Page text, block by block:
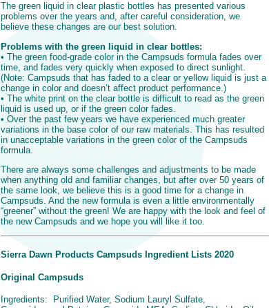
The green liquid in clear plastic bottles has presented various
problems over the years and, after careful consideration, we
believe these changes are our best solution.
Problems with the green liquid in clear bottles:
• The green food-grade color in the Campsuds formula fades over
time, and fades very quickly when exposed to direct sunlight.
(Note: Campsuds that has faded to a clear or yellow liquid is just a
change in color and doesn’t affect product performance.)
• The white print on the clear bottle is difficult to read as the green
liquid is used up, or if the green color fades.
• Over the past few years we have experienced much greater
variations in the base color of our raw materials. This has resulted
in unacceptable variations in the green color of the Campsuds
formula.
There are always some challenges and adjustments to be made
when anything old and familiar changes, but after over 50 years of
the same look, we believe this is a good time for a change in
Campsuds. And the new formula is even a little environmentally
“greener” without the green! We are happy with the look and feel of
the new Campsuds and we hope you will like it too.
Sierra Dawn Products Campsuds Ingredient Lists 2020
Original Campsuds
Ingredients: Purified Water, Sodium Lauryl Sulfate,